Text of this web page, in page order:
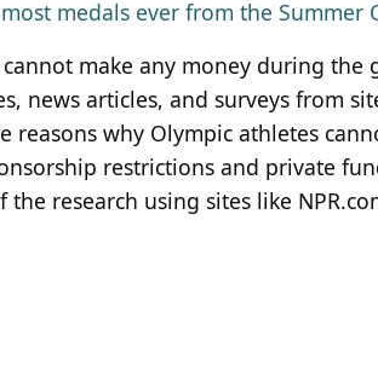
medals ever from the Summer
make any money during the
news articles, and surveys from
reasons why Olympic athletes
restrictions and private
research using sites like